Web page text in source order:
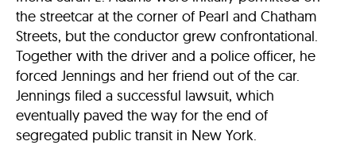
the streetcar at the corner of Pearl and Chatham
Streets, but the conductor grew confrontational.
Together with the driver and a police officer, he
forced Jennings and her friend out of the car.
Jennings filed a successful lawsuit, which
eventually paved the way for the end of
segregated public transit in New York.